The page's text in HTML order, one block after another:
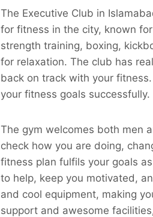
The Executive Club in
for fitness in the city, known
strength training, boxing,
for relaxation. The club has
back on track with your
your fitness goals successfully.
The gym welcomes both men
check how you are doing,
fitness plan fulfils your goals
to help, keep you motivated,
and cool equipment, making
support and awesome